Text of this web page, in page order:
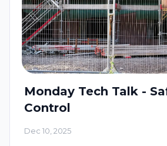
Monday Tech Talk -
Control
Dec 10, 2025